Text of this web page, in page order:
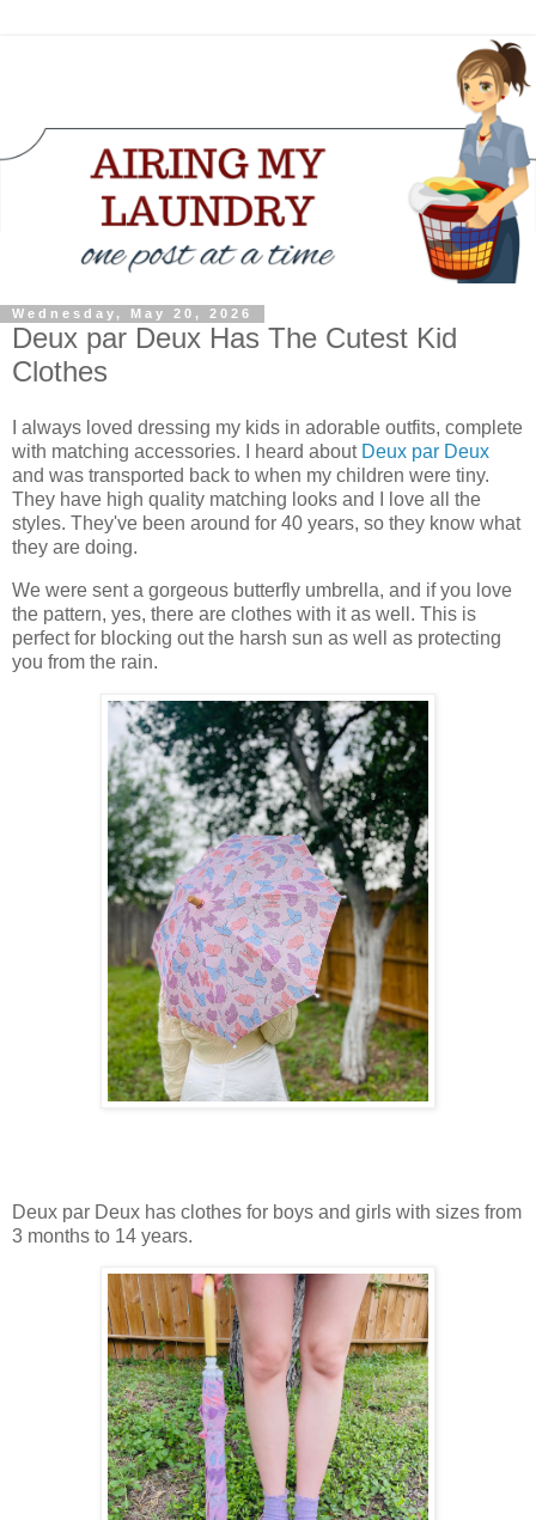
Wednesday, May 20, 2026
Deux par Deux Has The Cutest Kid
Clothes
I always loved dressing my kids in adorable outfits, complete
with matching accessories. I heard about Deux par Deux
and was transported back to when my children were tiny.
They have high quality matching looks and I love all the
styles. They've been around for 40 years, so they know what
they are doing.
We were sent a gorgeous butterfly umbrella, and if you love
the pattern, yes, there are clothes with it as well. This is
perfect for blocking out the harsh sun as well as protecting
you from the rain.
Deux par Deux has clothes for boys and girls with sizes from
3 months to 14 years.